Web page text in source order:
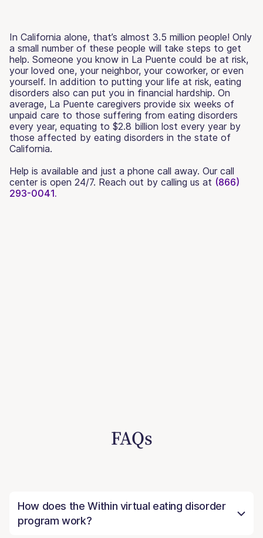
In California alone, that’s almost 3.5 million people! Only
a small number of these people will take steps to get
help. Someone you know in La Puente could be at risk,
your loved one, your neighbor, your coworker, or even
yourself. In addition to putting your life at risk, eating
disorders also can put you in financial hardship. On
average, La Puente caregivers provide six weeks of
unpaid care to those suffering from eating disorders
every year, equating to $2.8 billion lost every year by
those affected by eating disorders in the state of
California.
Help is available and just a phone call away. Our call
center is open 24/7. Reach out by calling us at (866)
293-0041.
FAQs
How does the Within virtual eating disorder
program work?